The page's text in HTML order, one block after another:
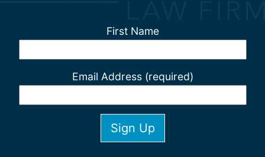
First Name
Email Address (required)